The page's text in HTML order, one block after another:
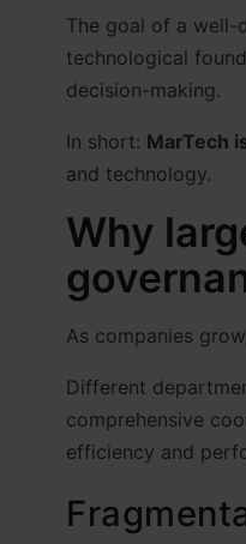
The goal of a well-
technological
decision-making.
In short: MarTech
and technology.
Why
As companies
Different
comprehensive
efficiency and